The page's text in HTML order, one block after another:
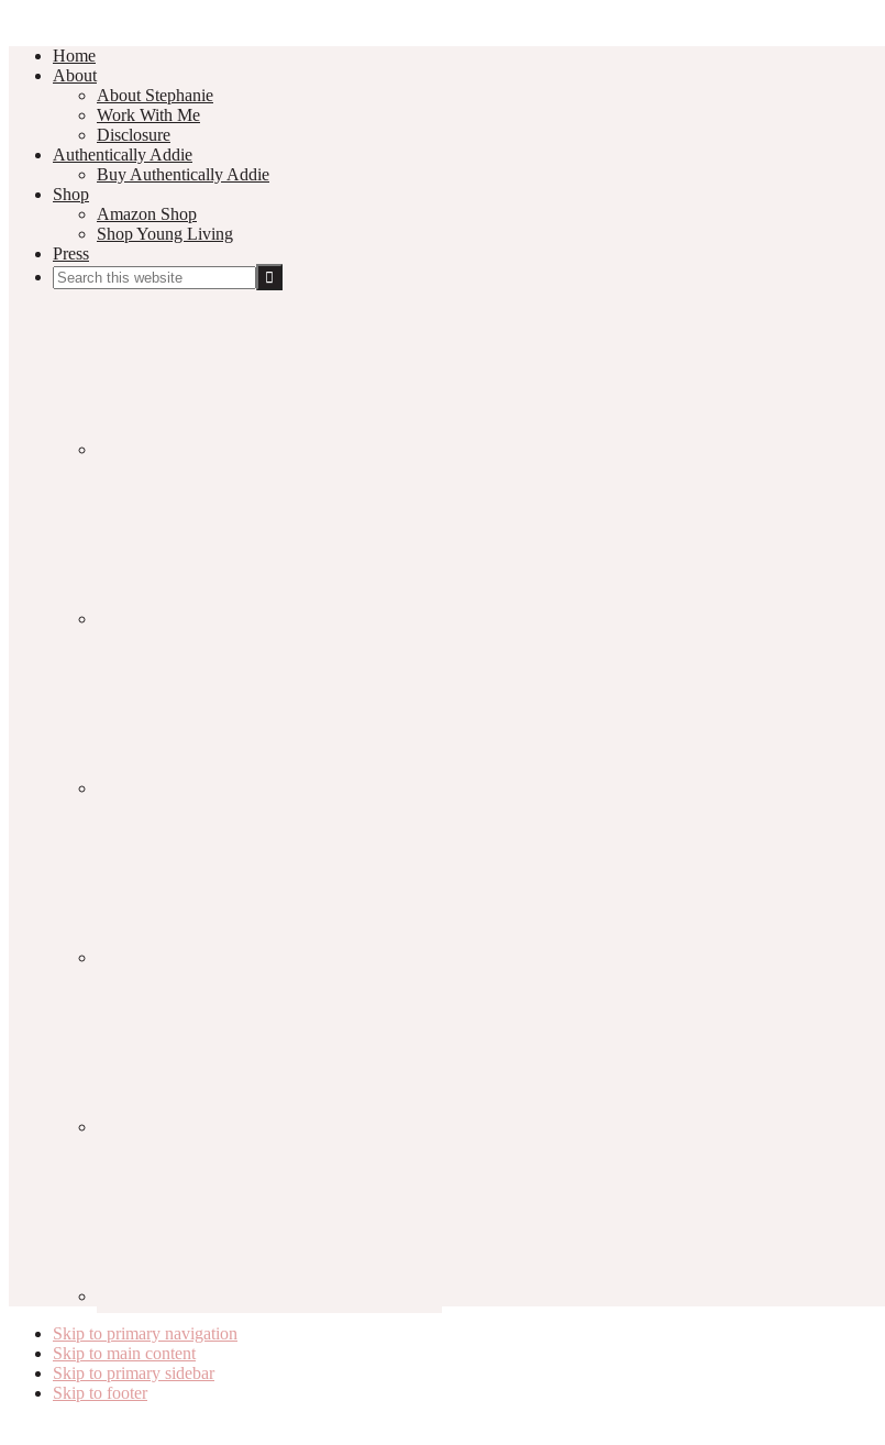
Home
About
About Stephanie
Work With Me
Disclosure
Authentically Addie
Buy Authentically Addie
Shop
Amazon Shop
Shop Young Living
Press
Search
this
Skip to primary navigation
Skip to main content
Skip to primary sidebar
Skip to footer